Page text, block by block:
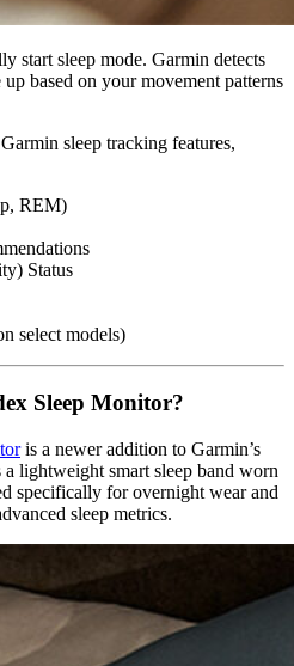
start sleep mode. Garmin detects
based on your movement patterns
sleep tracking features,
REM)
Status
select models)
Sleep Monitor?
is a newer addition to Garmin’s
lightweight smart sleep band worn
specifically for overnight wear and
sleep metrics.